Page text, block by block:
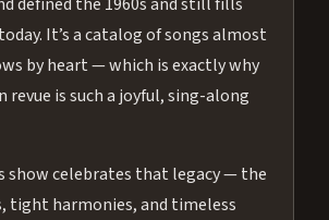
It’s a catalog of songs almost
by heart — which is exactly why
revue is such a joyful, sing-along
show celebrates that legacy — the
tight harmonies, and timeless